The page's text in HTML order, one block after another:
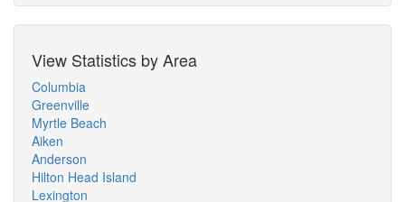
View Statistics by Area
Columbia
Greenville
Myrtle Beach
Aiken
Anderson
Hilton Head Island
Lexington